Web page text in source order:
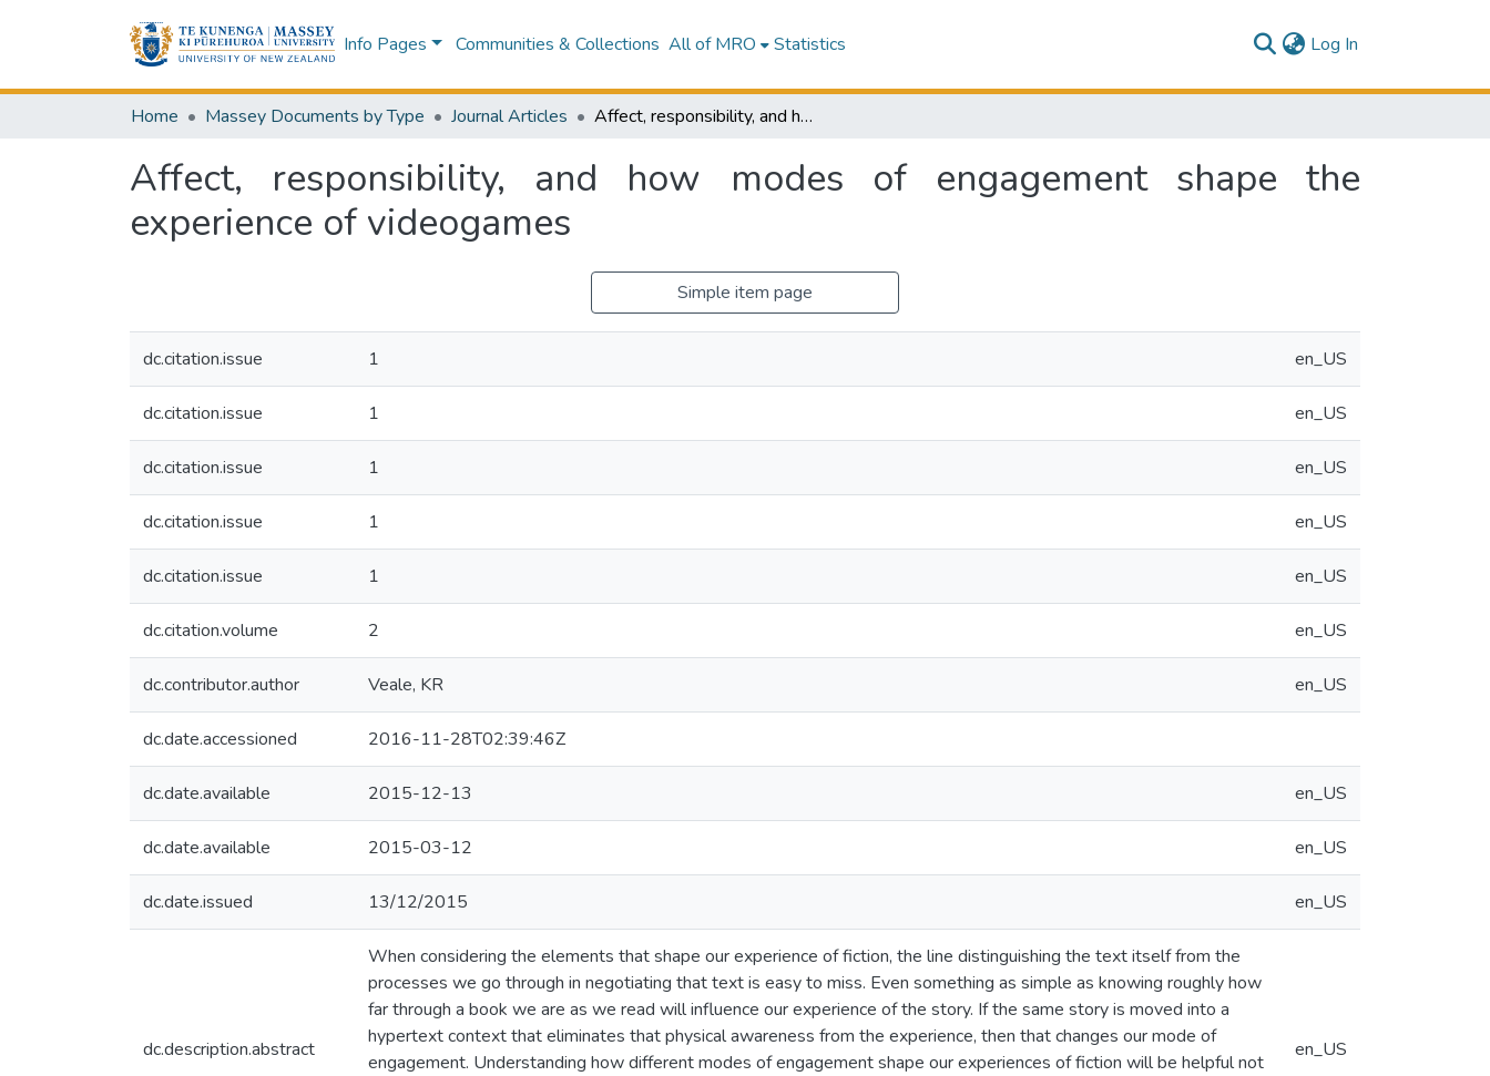
Info Pages Communities & Collections All of MRO Statistics Log In
Home Massey Documents by Type Journal Articles Affect, responsibility, and how modes of engagement shape the experience of videogames
Affect, responsibility, and how modes of engagement shape the
experience of videogames
Simple item page
dc.citation.issue 1 en_US
dc.citation.issue 1 en_US
dc.citation.issue 1 en_US
dc.citation.issue 1 en_US
dc.citation.issue 1 en_US
dc.citation.volume 2 en_US
dc.contributor.author Veale, KR en_US
dc.date.accessioned 2016-11-28T02:39:46Z
dc.date.available 2015-12-13 en_US
dc.date.available 2015-03-12 en_US
dc.date.issued 13/12/2015 en_US
dc.description.abstract
When considering the elements that shape our experience of fiction, the line distinguishing the text itself from the
processes we go through in negotiating that text is easy to miss. Even something as simple as knowing roughly how
far through a book we are as we read will influence our experience of the story. If the same story is moved into a
hypertext context that eliminates that physical awareness from the experience, then that changes our mode of
engagement. Understanding how different modes of engagement shape our experiences of fiction will be helpful not
en_US